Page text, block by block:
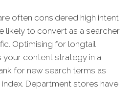
often considered high intent
likely to convert as a searcher
Optimising for longtail
content strategy in a
for new search terms as
index. Department stores have